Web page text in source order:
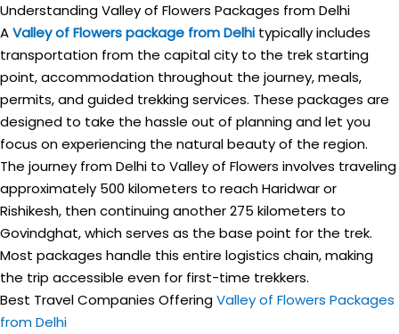
Understanding Valley of Flowers Packages from Delhi
AValley of Flowers package from Delhi typically includes
transportation from the capital city to the trek starting
point, accommodation throughout the journey, meals,
permits, and guided trekking services. These packages are
designed to take the hassle out of planning and let you
focus on experiencing the natural beauty of the region.
The journey from Delhi to Valley of Flowers involves traveling
approximately 500 kilometers to reach Haridwar or
Rishikesh, then continuing another 275 kilometers to
Govindghat, which serves as the base point for the trek.
Most packages handle this entire logistics chain, making
the trip accessible even for first-time trekkers.
Best Travel Companies OfferingValley of Flowers Packages
from Delhi